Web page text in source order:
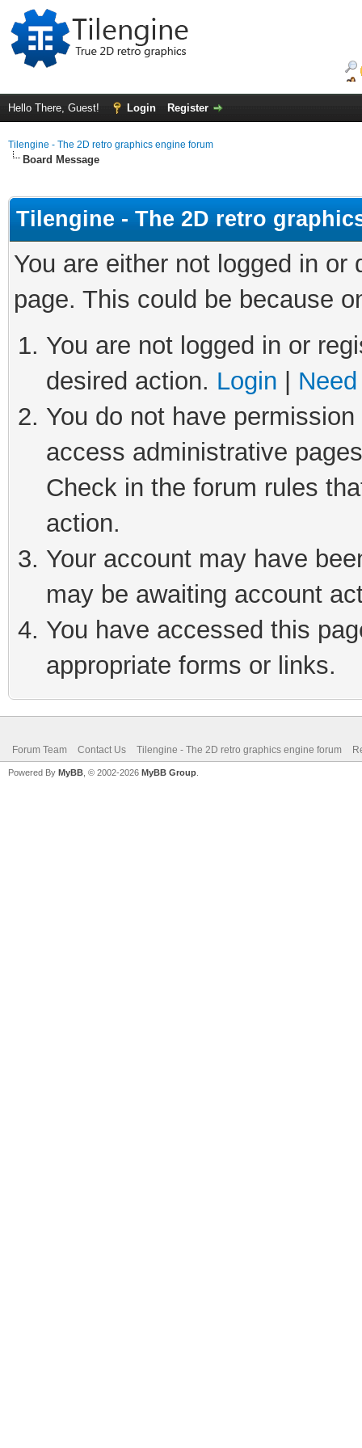
Hello There, Guest! Login Register
Tilengine - The 2D retro graphics engine forum
Board Message
Tilengine - The 2D retro
You are either not logged in
page. This could be because
You are not logged in or
desired action. Login
You do not have
access administrative
Check in the forum rules
action.
Your account may have
may be awaiting account
You have accessed this
appropriate forms or links.
Forum Team Contact Us Tilengine - The 2D retro graphics engine forum
Powered By MyBB , © 2002-2026 MyBB Group